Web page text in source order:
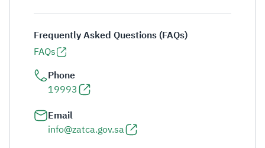
Frequently Asked Questions (FAQs)
FAQs
Phone
19993
Email
info@zatca.gov.sa